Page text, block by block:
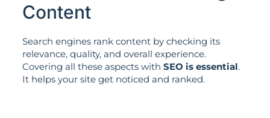
Content
Search engines rank content by checking its
relevance, quality, and overall experience.
Covering all these aspects with SEO is essential.
It helps your site get noticed and ranked.